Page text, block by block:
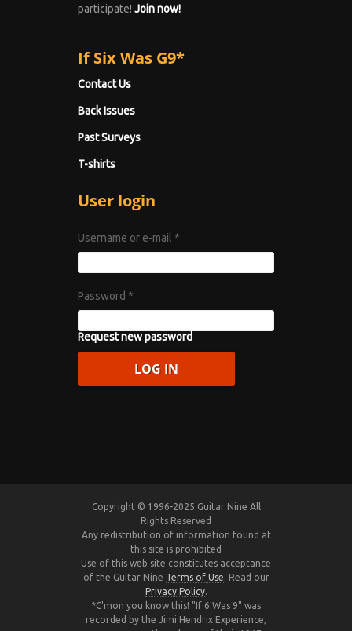
participate! Join now!
If Six Was G9*
Contact Us
Back Issues
Past Surveys
T-shirts
User login
Username or e-mail *
Password *
Request new password
Copyright © 1996-2025 Guitar Nine All
Rights Reserved
Any redistribution of information found at
this site is prohibited
Use of this web site constitutes acceptance
of the Guitar Nine Terms of Use. Read our
Privacy Policy.
*C'mon you know this! "If 6 Was 9" was
recorded by the Jimi Hendrix Experience,